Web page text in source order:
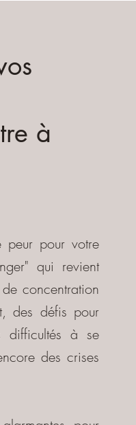
à
peur pour votre
qui revient
concentration
des défis pour
difficultés à se
des crises